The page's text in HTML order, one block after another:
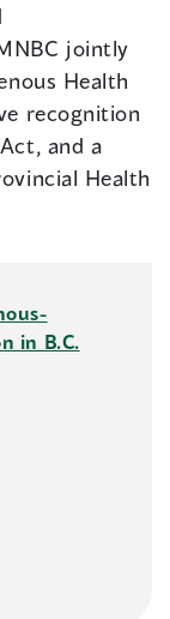
jointly
Health
recognition
and a
Health
in B.C.